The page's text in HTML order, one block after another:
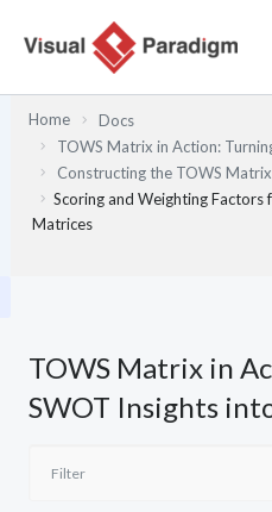
Home
Docs
TOWS Matrix in Action:
Constructing the TOWS
Scoring and Weighting
Matrices
TOWS Matrix in
SWOT Insights